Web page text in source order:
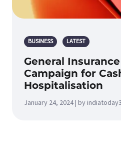
BUSINESS LATEST
General Insurance
Campaign for
Hospitalisation
January 24, 2024 | by